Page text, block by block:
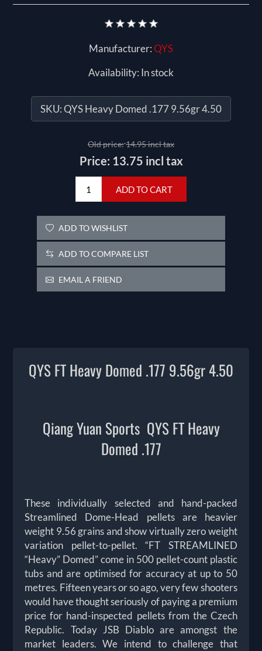
Manufacturer:QYS
Availability: In stock
SKU:QYS Heavy Domed .177 9.56gr 4.50
Old price:14.95 incl tax
Price: 13.75 incl tax
ADD TO CART
ADD TO WISHLIST
ADD TO COMPARE LIST
EMAIL A FRIEND
QYS FT Heavy Domed .177 9.56gr 4.50
Qiang Yuan Sports QYS FT Heavy
Domed .177
These individually selected and hand-packed
Streamlined Dome-Head pellets are heavier
weight 9.56 grains and show virtually zero weight
variation pellet-to-pellet. “FT STREAMLINED
“Heavy” Domed” come in 500 pellet-count plastic
tubs and are optimised for accuracy at up to 50
metres. Fifteen years or so ago, very few shooters
would have thought seriously of paying a premium
price for hand-inspected pellets from the Czech
Republic. Today JSB Diablo are amongst the
market leaders. We intend to challenge that